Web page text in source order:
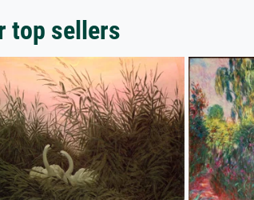
top sellers